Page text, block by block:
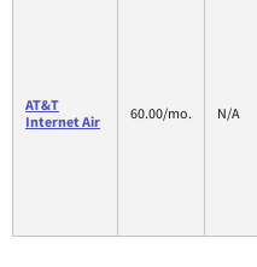
AT&T
Internet Air
60.00/mo. N/A